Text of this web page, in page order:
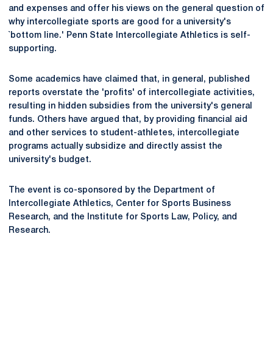
and expenses and offer his views on the general question of
why intercollegiate sports are good for a university's
`bottom line.' Penn State Intercollegiate Athletics is self-
supporting.
Some academics have claimed that, in general, published
reports overstate the 'profits' of intercollegiate activities,
resulting in hidden subsidies from the university's general
funds. Others have argued that, by providing financial aid
and other services to student-athletes, intercollegiate
programs actually subsidize and directly assist the
university's budget.
The event is co-sponsored by the Department of
Intercollegiate Athletics, Center for Sports Business
Research, and the Institute for Sports Law, Policy, and
Research.